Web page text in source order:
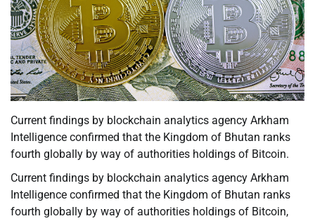
Current findings by blockchain analytics agency Arkham
Intelligence confirmed that the Kingdom of Bhutan ranks
fourth globally by way of authorities holdings of Bitcoin.
Current findings by blockchain analytics agency Arkham
Intelligence confirmed that the Kingdom of Bhutan ranks
fourth globally by way of authorities holdings of Bitcoin,